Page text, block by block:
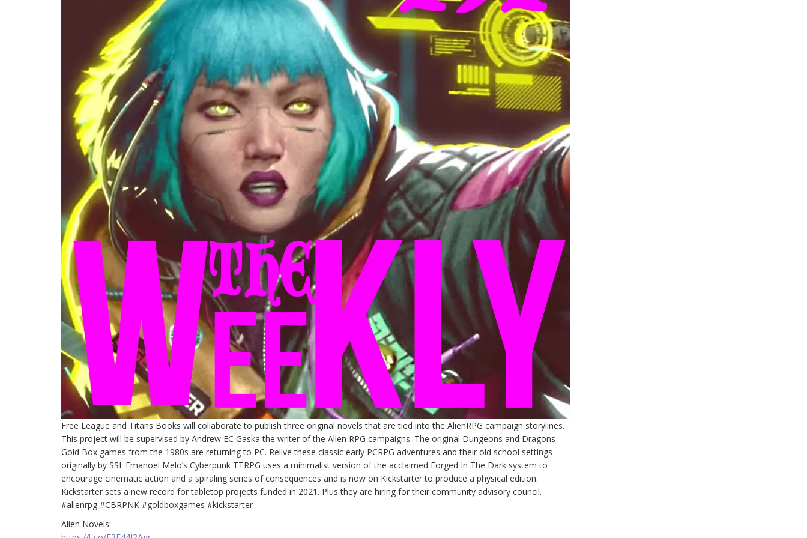
Free League and Titans Books will collaborate to publish three original novels that are tied into the AlienRPG campaign storylines.
This project will be supervised by Andrew EC Gaska the writer of the Alien RPG campaigns. The original Dungeons and Dragons
Gold Box games from the 1980s are returning to PC. Relive these classic early PCRPG adventures and their old school settings
originally by SSI. Emanoel Melo’s Cyberpunk TTRPG uses a minimalist version of the acclaimed Forged In The Dark system to
encourage cinematic action and a spiraling series of consequences and is now on Kickstarter to produce a physical edition.
Kickstarter sets a new record for tabletop projects funded in 2021. Plus they are hiring for their community advisory council.
#alienrpg #CBRPNK #goldboxgames #kickstarter
Alien Novels: